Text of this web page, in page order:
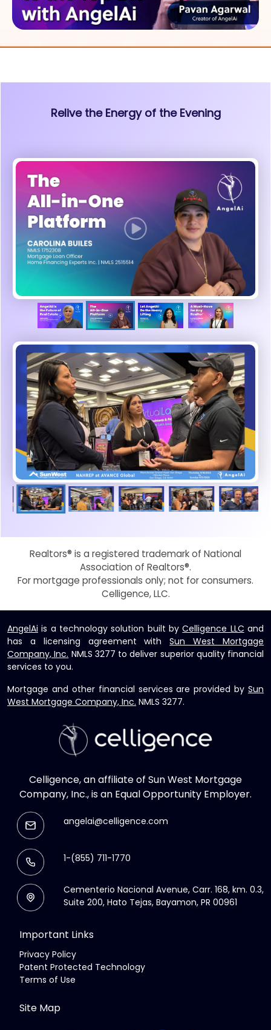
Relive the Energy of the Evening
Realtors® is a registered trademark of National
Association of Realtors®.
For mortgage professionals only; not for consumers.
Celligence, LLC.
AngelAi is a technology solution built byCelligence LLC and
has a licensing agreement withSun West Mortgage
Company, Inc. NMLS 3277 to deliver superior quality financial
services to you.
Mortgage and other financial services are provided by Sun
West Mortgage Company, Inc. NMLS 3277.
Celligence, an affiliate of Sun West Mortgage
Company, Inc., is an Equal Opportunity Employer.
angelai@celligence.com
1-(855) 711-1770
Cementerio Nacional Avenue, Carr. 168, km. 0.3,
Suite 200, Hato Tejas, Bayamon, PR 00961
Important Links
Privacy Policy
Patent Protected Technology
Terms of Use
Site Map